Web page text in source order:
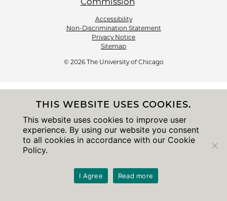
Accessibility
Non-Discrimination Statement
Privacy Notice
Sitemap
© 2026 The University of Chicago
THIS WEBSITE USES COOKIES.
This website uses cookies to improve user
experience. By using our website you consent
to all cookies in accordance with our Cookie
Policy.
I Agree Read more